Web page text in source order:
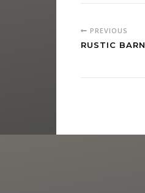
PREVIOUS
RUSTIC BARN